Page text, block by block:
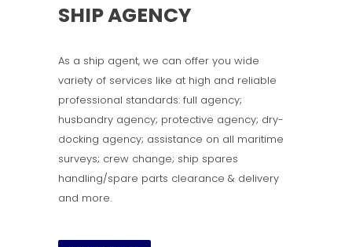
SHIP AGENCY
As a ship agent, we can offer you wide
variety of services like at high and reliable
professional standards: full agency;
husbandry agency; protective agency; dry-
docking agency; assistance on all maritime
surveys; crew change; ship spares
handling/spare parts clearance & delivery
and more.